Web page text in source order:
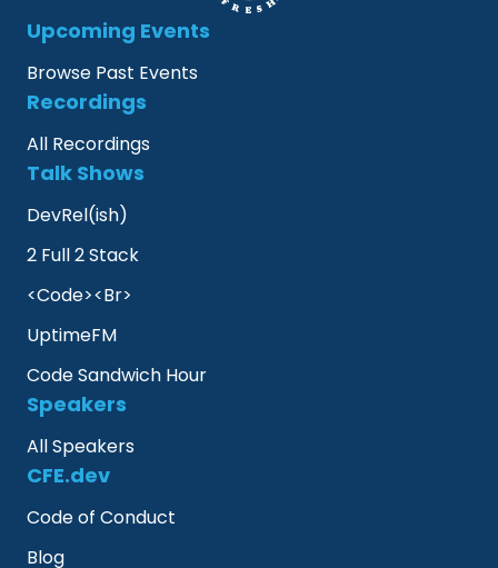
Upcoming Events
Browse Past Events
Recordings
All Recordings
Talk Shows
DevRel(ish)
2 Full 2 Stack
<Code><Br>
UptimeFM
Code Sandwich Hour
Speakers
All Speakers
CFE.dev
Code of Conduct
Blog